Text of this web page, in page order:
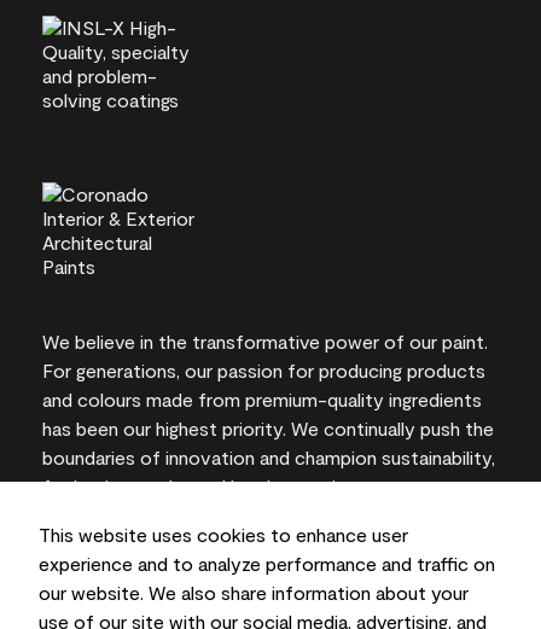
This website uses cookies to enhance user
experience and to analyze performance and traffic on
our website. We also share information about your
use of our site with our social media, advertising, and
We believe in the transformative power of our paint.
For generations, our passion for producing products
and colours made from premium-quality ingredients
has been our highest priority. We continually push the
boundaries of innovation and champion sustainability,
for lasting results and local expertise you can trust.
On-screen and printer colour representations may
vary from actual paint colours.